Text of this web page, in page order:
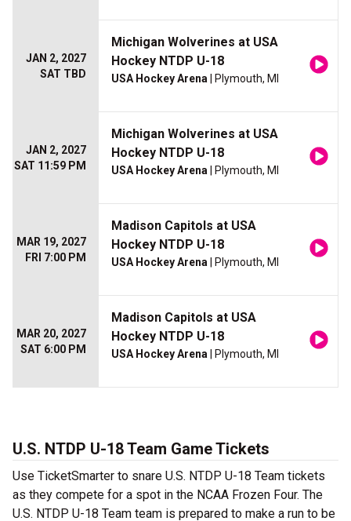
JAN 2, 2027
SAT TBD
Michigan Wolverines at USA
Hockey NTDP U-18
USA Hockey Arena | Plymouth, MI
JAN 2, 2027
SAT 11:59 PM
Michigan Wolverines at USA
Hockey NTDP U-18
USA Hockey Arena | Plymouth, MI
MAR 19, 2027
FRI 7:00 PM
Madison Capitols at USA
Hockey NTDP U-18
USA Hockey Arena | Plymouth, MI
MAR 20, 2027
SAT 6:00 PM
Madison Capitols at USA
Hockey NTDP U-18
USA Hockey Arena | Plymouth, MI
U.S. NTDP U-18 Team Game Tickets
Use TicketSmarter to snare U.S. NTDP U-18 Team tickets
as they compete for a spot in the NCAA Frozen Four. The
U.S. NTDP U-18 Team team is prepared to make a run to be